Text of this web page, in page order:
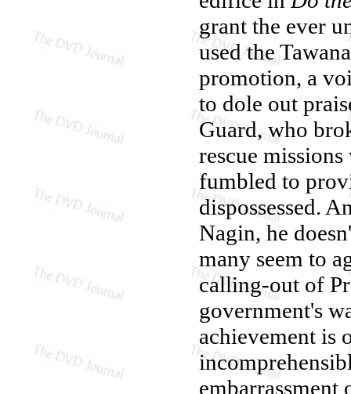
grant the ever
used the
promotion, a
to dole out
Guard, who
rescue
fumbled to
dispossessed.
Nagin, he
many seem to
calling-out of
government's
achievement is
embarrassment